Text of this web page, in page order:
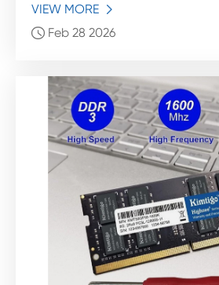
VIEW MORE

 Feb 28 2026